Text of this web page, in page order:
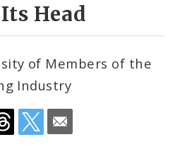
Head
of Members of the
Industry